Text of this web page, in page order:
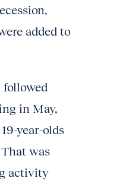
added to
followed
in May,
year-olds
was
activity